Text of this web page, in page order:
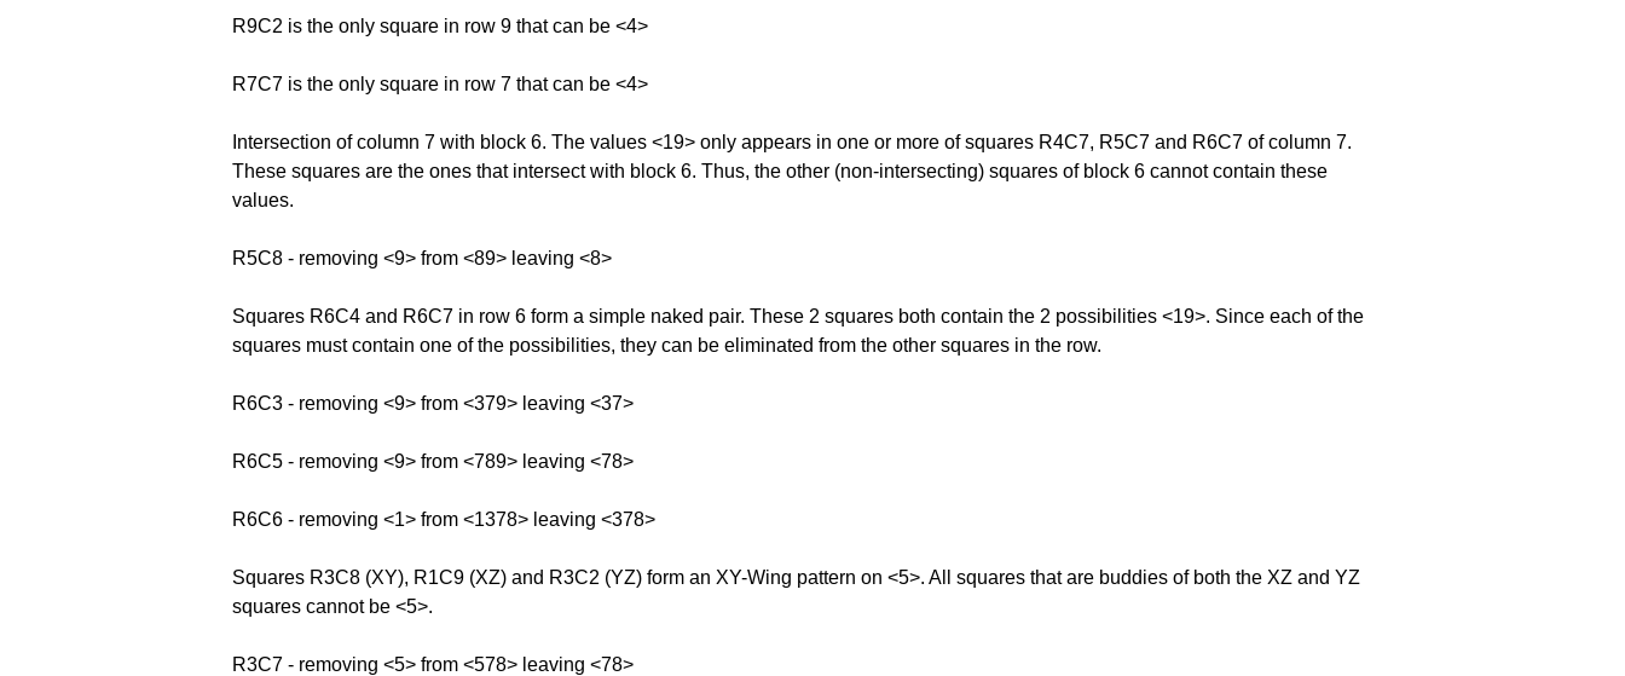
R9C2 is the only square in row 9 that can be <4>
R7C7 is the only square in row 7 that can be <4>
Intersection of column 7 with block 6. The values <19> only appears in one or more of squares R4C7, R5C7 and R6C7 of column 7.
These squares are the ones that intersect with block 6. Thus, the other (non-intersecting) squares of block 6 cannot contain these
values.
R5C8 - removing <9> from <89> leaving <8>
Squares R6C4 and R6C7 in row 6 form a simple naked pair. These 2 squares both contain the 2 possibilities <19>. Since each of the
squares must contain one of the possibilities, they can be eliminated from the other squares in the row.
R6C3 - removing <9> from <379> leaving <37>
R6C5 - removing <9> from <789> leaving <78>
R6C6 - removing <1> from <1378> leaving <378>
Squares R3C8 (XY), R1C9 (XZ) and R3C2 (YZ) form an XY-Wing pattern on <5>. All squares that are buddies of both the XZ and YZ
squares cannot be <5>.
R3C7 - removing <5> from <578> leaving <78>